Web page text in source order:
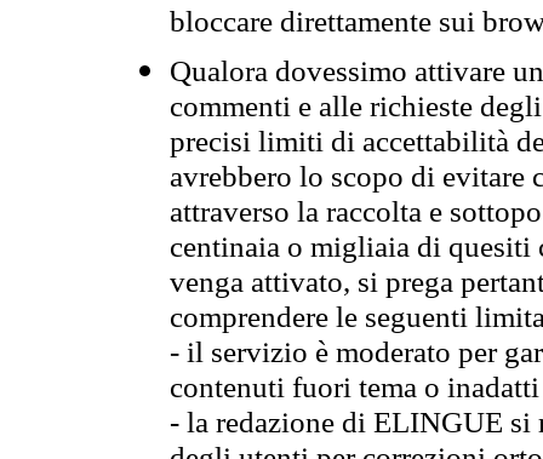
bloccare direttamente sui
Qualora dovessimo attivare
commenti e alle richieste
precisi limiti di accettabilità
avrebbero lo scopo di evitare
attraverso la raccolta e
centinaia o migliaia di quesiti
venga attivato, si prega
comprendere le seguenti
- il servizio è moderato per
contenuti fuori tema o
- la redazione di ELINGUE